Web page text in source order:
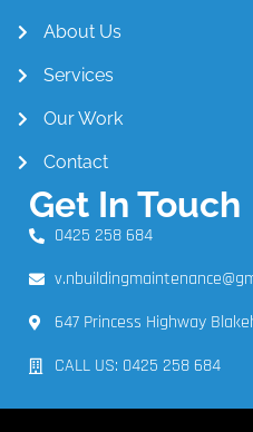
About Us
Services
Our Work
Contact
Get In Touch
0425 258 684
647 Princess Highway
CALL US: 0425 258 684